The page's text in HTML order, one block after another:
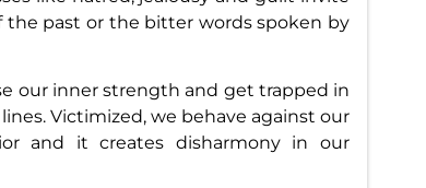
the past or the bitter words spoken by
our inner strength and get trapped in
Victimized, we behave against our
and it creates disharmony in our